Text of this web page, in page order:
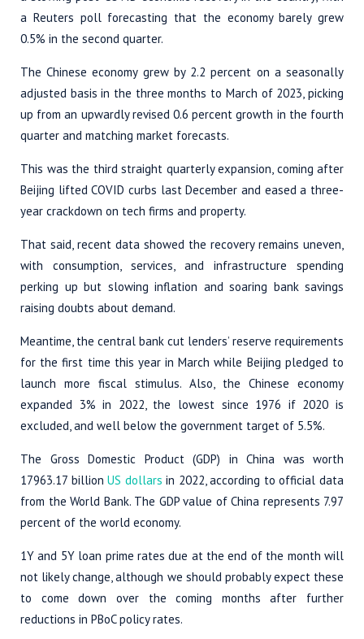
a Reuters poll forecasting that the economy barely grew
0.5% in the second quarter.
The Chinese economy grew by 2.2 percent on a seasonally
adjusted basis in the three months to March of 2023, picking
up from an upwardly revised 0.6 percent growth in the fourth
quarter and matching market forecasts.
This was the third straight quarterly expansion, coming after
Beijing lifted COVID curbs last December and eased a three-
year crackdown on tech firms and property.
That said, recent data showed the recovery remains uneven,
with consumption, services, and infrastructure spending
perking up but slowing inflation and soaring bank savings
raising doubts about demand.
Meantime, the central bank cut lenders’ reserve requirements
for the first time this year in March while Beijing pledged to
launch more fiscal stimulus. Also, the Chinese economy
expanded 3% in 2022, the lowest since 1976 if 2020 is
excluded, and well below the government target of 5.5%.
The Gross Domestic Product (GDP) in China was worth
17963.17 billionUS dollars in 2022, according to official data
from the World Bank. The GDP value of China represents 7.97
percent of the world economy.
1Y and 5Y loan prime rates due at the end of the month will
not likely change, although we should probably expect these
to come down over the coming months after further
reductions in PBoC policy rates.